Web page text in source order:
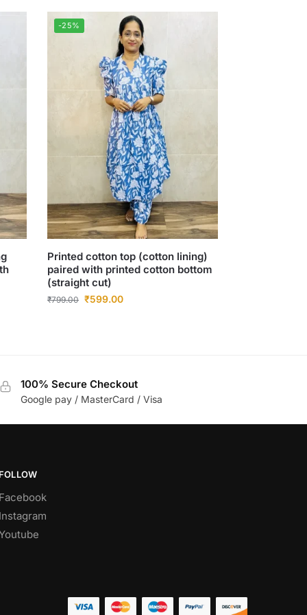
-25%
Printed cotton top (cotton lining)
paired with printed cotton bottom
(straight cut)
₹799.00 ₹599.00
100% Secure Checkout
Google pay / MasterCard / Visa